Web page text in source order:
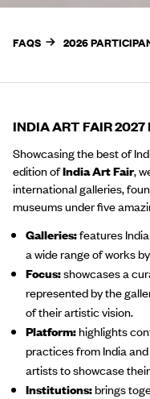
FAQS 2026
INDIA ART FAIR
Showcasing the best of
edition ofIndia Art Fair,
international galleries,
museums under five
Galleries:features
a wide range of works
Focus:showcases a
represented by the
of their artistic vision.
Platform:highlights
practices from India
artists to showcase
Institutions:brings